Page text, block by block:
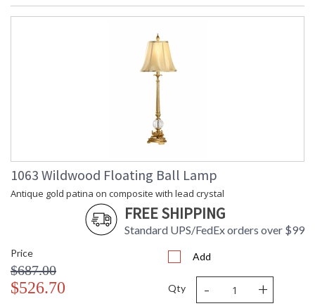
1063 Wildwood Floating Ball Lamp
Antique gold patina on composite with lead crystal
FREE SHIPPING
Standard UPS/FedEx orders over $99
Price
$687.00
$526.70
Add
Qty - +